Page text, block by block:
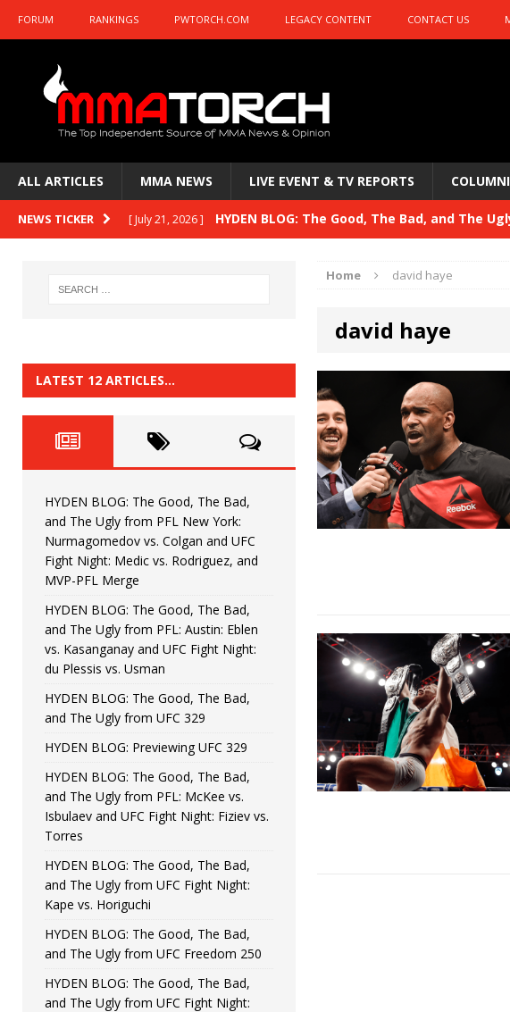
FORUM RANKINGS PWTORCH.COM LEGACY CONTENT CONTACT US
ALL ARTICLES MMA NEWS LIVE EVENT & TV REPORTS
NEWS TICKER [ July 21, 2026 ] HYDEN BLOG: The Good, The Bad, and The
HYDEN BLOG: Previewing UFC 329 HYDEN'S TAKE
HYDEN BLOG: The Good, The Bad, and The
HYDEN'S TAKE
[ June 22, 2026 ] HYDEN BLOG: The Good, The Bad, and The
[ June 15, 2026 ] HYDEN BLOG: The Good, The Bad, and The
[ June 8, 2026 ] HYDEN BLOG: The Good, The Bad, and The
Bonfim
[ August 4, 2026 ] HYDEN BLOG: The Good, The Bad, and The
vs. Colgan and UFC Fight Night: Medic vs. Rodriguez, and
Home david haye
david haye
LATEST 12 ARTICLES…
HYDEN BLOG: The Good, The Bad,
and The Ugly from PFL New York:
Nurmagomedov vs. Colgan and UFC
Fight Night: Medic vs. Rodriguez, and
MVP-PFL Merge
HYDEN BLOG: The Good, The Bad,
and The Ugly from PFL: Austin: Eblen
vs. Kasanganay and UFC Fight Night:
du Plessis vs. Usman
HYDEN BLOG: The Good, The Bad,
and The Ugly from UFC 329
HYDEN BLOG: Previewing UFC 329
HYDEN BLOG: The Good, The Bad,
and The Ugly from PFL: McKee vs.
Isbulaev and UFC Fight Night: Fiziev vs.
Torres
HYDEN BLOG: The Good, The Bad,
and The Ugly from UFC Fight Night:
Kape vs. Horiguchi
HYDEN BLOG: The Good, The Bad,
and The Ugly from UFC Freedom 250
HYDEN BLOG: The Good, The Bad,
and The Ugly from UFC Fight Night: